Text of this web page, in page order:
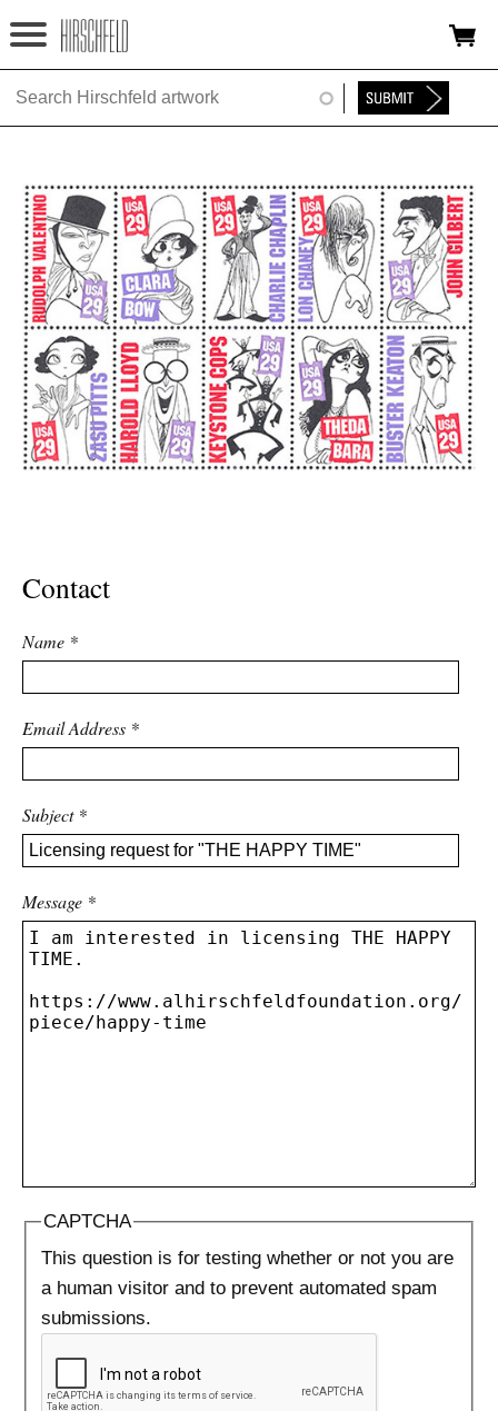
Jump to navigation
HOME
FOUNDATION
NINA
NEWS
EXHIBITIONS
TIMELINE
SHOP
Contact
Name *
Email Address *
Subject *
Message *
CAPTCHA
This question is for testing whether or not you are
a human visitor and to prevent automated spam
submissions.